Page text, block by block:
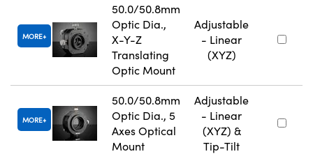
MORE
50.0/50.8mm
Optic Dia.,
X-Y-Z
Translating
Optic Mount
Adjustable
- Linear
(XYZ)
MORE
50.0/50.8mm
Optic Dia., 5
Axes Optical
Mount
Adjustable
- Linear
(XYZ) &
Tip-Tilt